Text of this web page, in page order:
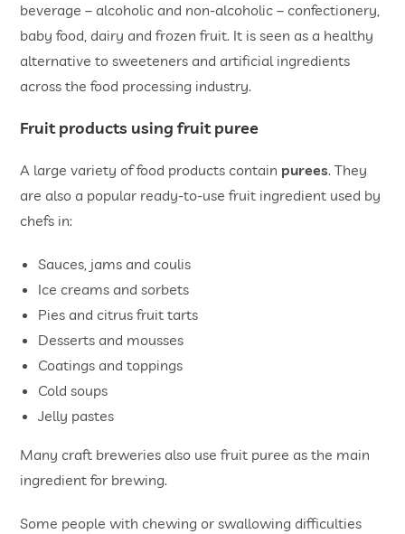
beverage ­– alcoholic and non-alcoholic ­– confectionery,
baby food, dairy and frozen fruit. It is seen as a healthy
alternative to sweeteners and artificial ingredients
across the food processing industry.
Fruit products using fruit puree
A large variety of food products contain purees. They
are also a popular ready-to-use fruit ingredient used by
chefs in:
Sauces, jams and coulis
Ice creams and sorbets
Pies and citrus fruit tarts
Desserts and mousses
Coatings and toppings
Cold soups
Jelly pastes
Many craft breweries also use fruit puree as the main
ingredient for brewing.
Some people with chewing or swallowing difficulties